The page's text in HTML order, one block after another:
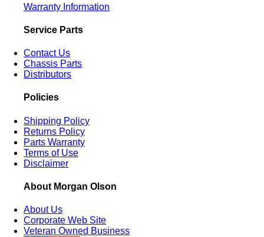
Warranty Information
Service Parts
Contact Us
Chassis Parts
Distributors
Policies
Shipping Policy
Returns Policy
Parts Warranty
Terms of Use
Disclaimer
About Morgan Olson
About Us
Corporate Web Site
Veteran Owned Business